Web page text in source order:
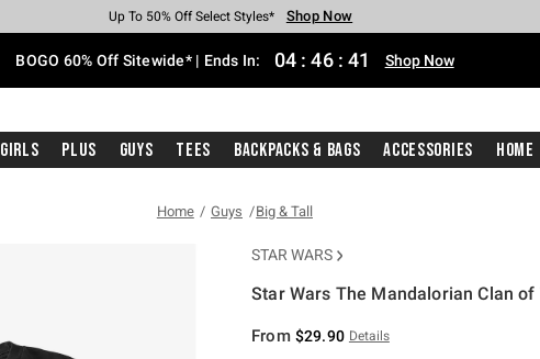
Earn Hot Cash Every $40 Spent* Shop Now
Up To 50% Off Select Styles* Shop Now
Up To 40% Off Backpacks* Shop Now
Up To 60% Off Clearance* Shop Now
Free Pickup In-Store* Shop Now
Free Shipping With $75 Purchase* Shop Now
BOGO 60% Off Sitewide* | Ends In: 04 : 46 : 41 Shop Now
Girls Plus Guys Tees Backpacks & Bags Accessories Home
Home Guys Big & Tall
STAR WARS
Star Wars The Mandalorian Clan of
From $29.90 Details